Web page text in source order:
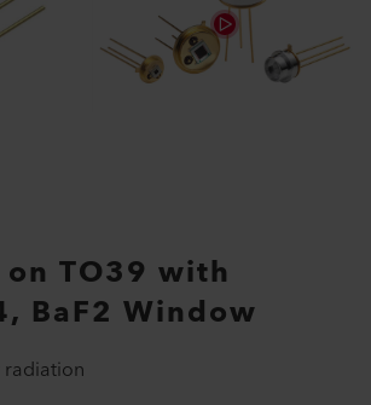
on TO39 with
BaF2 Window